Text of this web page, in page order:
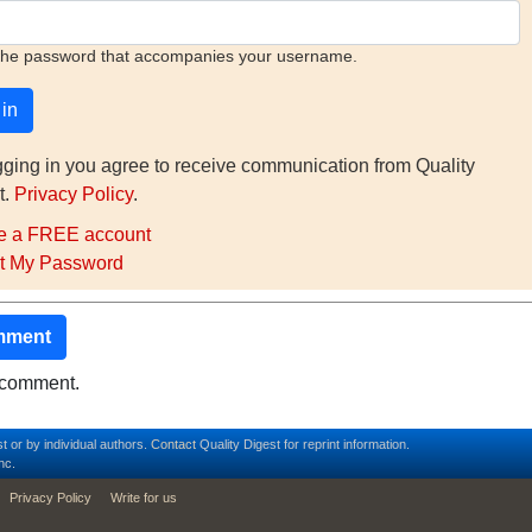
password that accompanies your username.
in you agree to receive communication from Quality
Privacy Policy.
a FREE account
My Password
or by individual authors. Contact Quality Digest for reprint information.
Privacy Policy Write for us